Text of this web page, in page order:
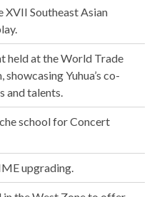
XVII Southeast Asian
held at the World Trade
Yuhua’s co-
and talents.
school for Concert
upgrading.